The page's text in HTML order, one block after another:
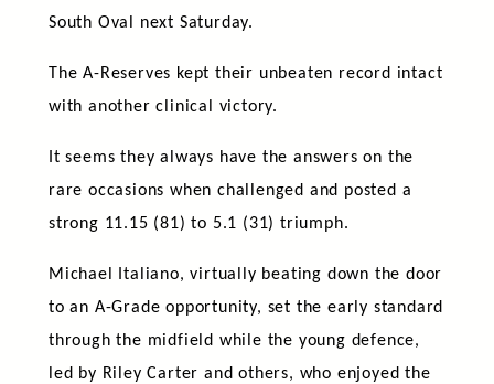
South Oval next Saturday.
The A-Reserves kept their unbeaten record intact
with another clinical victory.
It seems they always have the answers on the
rare occasions when challenged and posted a
strong 11.15 (81) to 5.1 (31) triumph.
Michael Italiano, virtually beating down the door
to an A-Grade opportunity, set the early standard
through the midfield while the young defence,
led by Riley Carter and others, who enjoyed the